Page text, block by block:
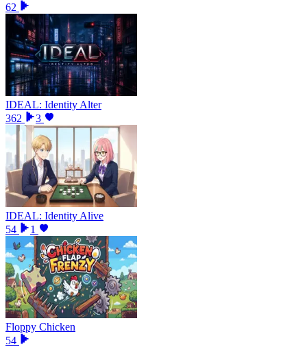
62
IDEAL: Identity Alter
362
3
IDEAL: Identity Alive
54
1
Floppy Chicken
54